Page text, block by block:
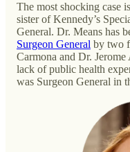
The most shocking case
sister of Kennedy’s
General. Dr. Means has
Surgeon General by two
Carmona and Dr.
lack of public health
was Surgeon General in